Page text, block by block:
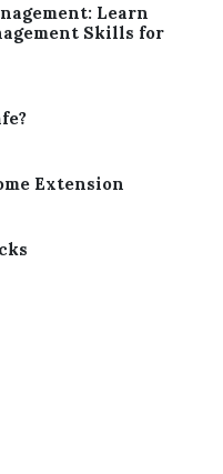
Learn
Skills for
Extension